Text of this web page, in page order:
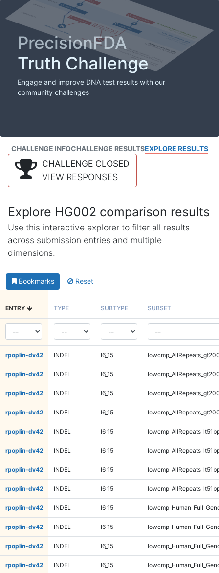
PrecisionFDA
Truth Challenge
Engage and improve DNA test results with our
community challenges
CHALLENGE INFOCHALLENGE RESULTSEXPLORE RESULTS
CHALLENGE CLOSED
VIEW RESPONSES
Explore HG002 comparison results
Use this interactive explorer to filter all results
across submission entries and multiple
dimensions.
Bookmarks Reset
ENTRY TYPE SUBTYPE SUBSET
rpoplin-dv42 INDEL I6_15
rpoplin-dv42 INDEL I6_15
rpoplin-dv42 INDEL I6_15
rpoplin-dv42 INDEL I6_15
rpoplin-dv42 INDEL I6_15
rpoplin-dv42 INDEL I6_15
rpoplin-dv42 INDEL I6_15
rpoplin-dv42 INDEL I6_15
rpoplin-dv42 INDEL I6_15
rpoplin-dv42 INDEL I6_15
rpoplin-dv42 INDEL I6_15
rpoplin-dv42 INDEL I6_15